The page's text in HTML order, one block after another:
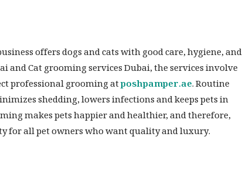
offers dogs and cats with good care, hygiene, and
and Cat grooming services Dubai, the services involve
professional grooming atposhpamper.ae. Routine
shedding, lowers infections and keeps pets in
makes pets happier and healthier, and therefore,
for all pet owners who want quality and luxury.